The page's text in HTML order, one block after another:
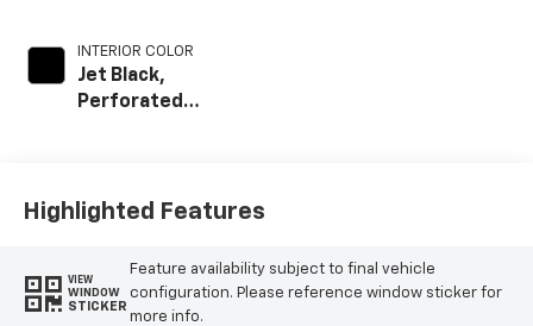
INTERIOR COLOR
Jet Black,
Perforated
Trim
Highlighted Features
VIEW
WINDOW
STICKER
Feature availability subject to final vehicle
configuration. Please reference window sticker for
more info.